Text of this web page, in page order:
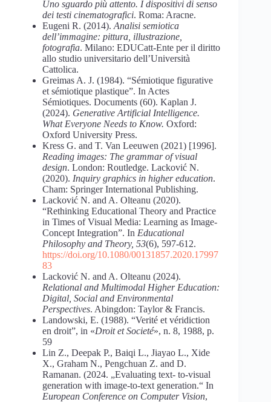
Uno sguardo più attento. I dispositivi di senso
dei testi cinematografici. Roma: Aracne.
Eugeni R. (2014). Analisi semiotica
dell’immagine: pittura, illustrazione,
fotografia. Milano: EDUCatt-Ente per il diritto
allo studio universitario dell’Università
Cattolica.
Greimas A. J. (1984). “Sémiotique figurative
et sémiotique plastique”. In Actes
Sémiotiques. Documents (60). Kaplan J.
(2024). Generative Artificial Intelligence.
What Everyone Needs to Know. Oxford:
Oxford University Press.
Kress G. and T. Van Leeuwen (2021) [1996].
Reading images: The grammar of visual
design. London: Routledge. Lacković N.
(2020). Inquiry graphics in higher education.
Cham: Springer International Publishing.
Lacković N. and A. Olteanu (2020).
“Rethinking Educational Theory and Practice
in Times of Visual Media: Learning as Image-
Concept Integration”. In Educational
Philosophy and Theory, 53(6), 597-612.
https://doi.org/10.1080/00131857.2020.17997
83
Lacković N. and A. Olteanu (2024).
Relational and Multimodal Higher Education:
Digital, Social and Environmental
Perspectives. Abingdon: Taylor & Francis.
Landowski, E. (1988). “Verité et véridiction
en droit”, in «Droit et Societé», n. 8, 1988, p.
59
Lin Z., Deepak P., Baiqi L., Jiayao L., Xide
X., Graham N., Pengchuan Z. and D.
Ramanan. (2024. „Evaluating text- to-visual
generation with image-to-text generation.“ In
European Conference on Computer Vision,